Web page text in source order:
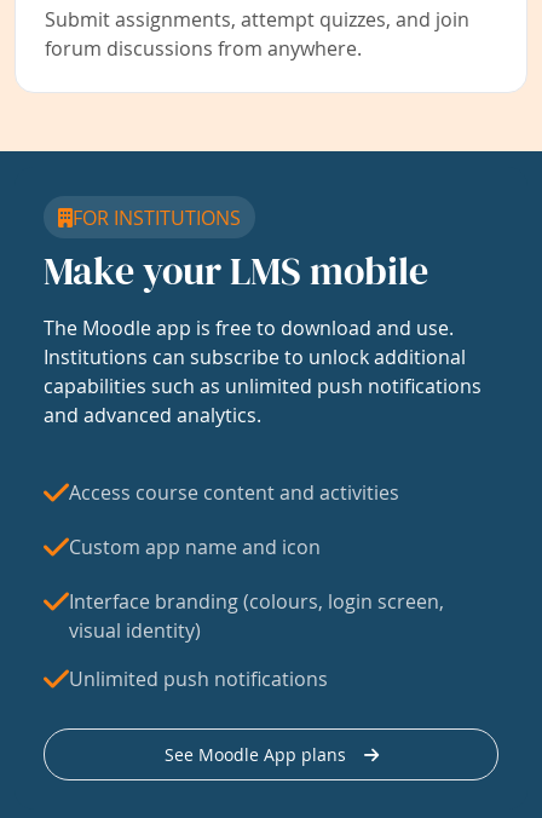
Submit assignments, attempt quizzes, and join
forum discussions from anywhere.
FOR INSTITUTIONS
Make your LMS mobile
The Moodle app is free to download and use.
Institutions can subscribe to unlock additional
capabilities such as unlimited push notifications
and advanced analytics.
Access course content and activities
Custom app name and icon
Interface branding (colours, login screen,
visual identity)
Unlimited push notifications
See Moodle App plans